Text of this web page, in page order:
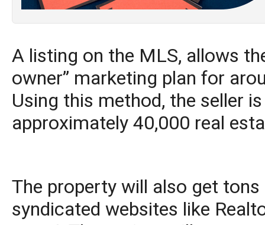
A listing on the MLS, allows
owner” marketing plan for
Using this method, the seller
approximately 40,000 real
The property will also get
syndicated websites like